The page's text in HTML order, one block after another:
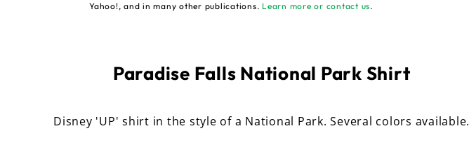
Yahoo!, and in many other publications. Learn more or contact us.
Paradise Falls National Park Shirt
Disney 'UP' shirt in the style of a National Park. Several colors available.